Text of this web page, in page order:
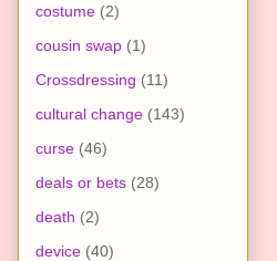
costume (2)
cousin swap (1)
Crossdressing (11)
cultural change (143)
curse (46)
deals or bets (28)
death (2)
device (40)